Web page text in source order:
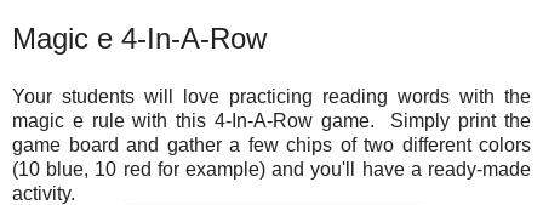
Magic e 4-In-A-Row
Your students will love practicing reading words with the
magic e rule with this 4-In-A-Row game. Simply print the
game board and gather a few chips of two different colors
(10 blue, 10 red for example) and you'll have a ready-made
activity.